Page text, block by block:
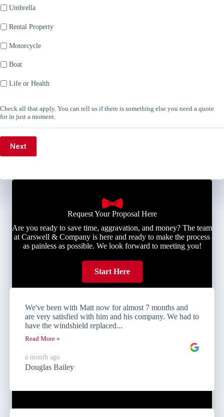
Umbrella
Rental Property
Motorcycle
Boat
Life or Health
Check all that apply. You can tell us if there is something else you need a quote
for in just a moment.
Next
Request Your Proposal Here
Are you ready to save time, aggravation, and money? The team
at Carswell & Company is here and ready to make the process
as painless as possible. We look forward to meeting you!
Start Here
We've been with Matt now for almost 7 months and
are very satisfied with him and his company. We had to
have the windshield replaced...
Read More »
a month ago
Douglas Bailey